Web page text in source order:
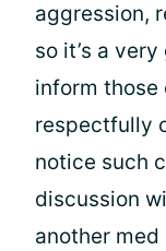
aggression,
so it’s a
inform those
respectfully
notice such
discussion
another